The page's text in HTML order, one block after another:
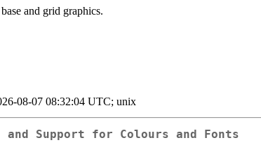
and grid graphics.
08-07 08:32:04 UTC; unix
and Support for Colours and Fonts